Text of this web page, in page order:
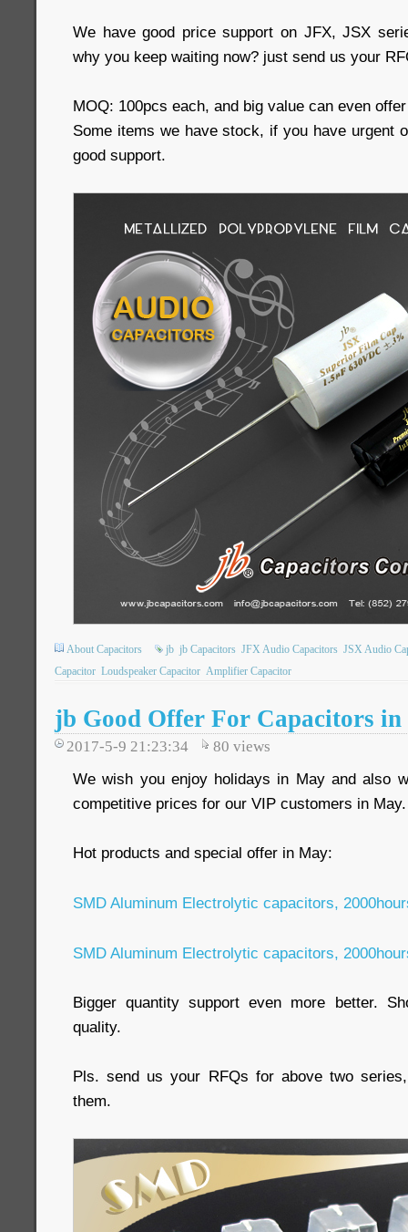
We have good price support on JFX, JSX
why you keep waiting now? just send us your
MOQ: 100pcs each, and big value can even
Some items we have stock, if you have urgent
good support.
About Capacitors jb jb Capacitors JFX Audio Capacitors JSX Audio
Capacitor Loudspeaker Capacitor Amplifier Capacitor
jb Good Offer For Capacitors
2017-5-9 21:23:34 80 views
We wish you enjoy holidays in May and also
competitive prices for our VIP customers in
Hot products and special offer in May:
SMD Aluminum Electrolytic capacitors,
SMD Aluminum Electrolytic capacitors,
Bigger quantity support even more better.
quality.
Pls. send us your RFQs for above two
them.